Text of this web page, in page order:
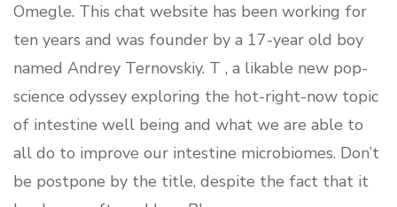
Omegle. This chat website has been working for
ten years and was founder by a 17-year old boy
named Andrey Ternovskiy. T , a likable new pop-
science odyssey exploring the hot-right-now topic
of intestine well being and what we are able to
all do to improve our intestine microbiomes. Don’t
be postpone by the title, despite the fact that it